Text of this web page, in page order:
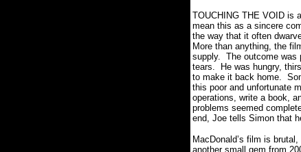
TOUCHING THE VOID is
mean this as a sincere
the way that it often
More than anything, the
supply. The outcome was
tears.
He was hungry,
to make it back home.
this poor and unfortunate
operations, write a book,
problems seemed
end, Joe tells Simon that
MacDonald’s film is
another small gem from